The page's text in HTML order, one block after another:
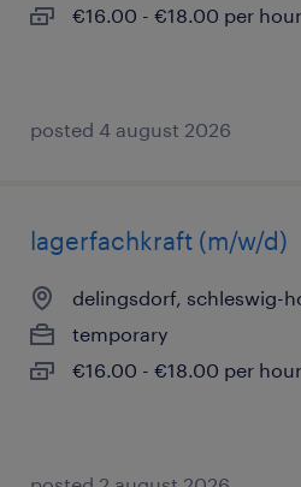
€16.00 - €18.00 per hour
posted 4 august 2026
lagerfachkraft (m/w/d)
delingsdorf, schleswig-
temporary
€16.00 - €18.00 per hour